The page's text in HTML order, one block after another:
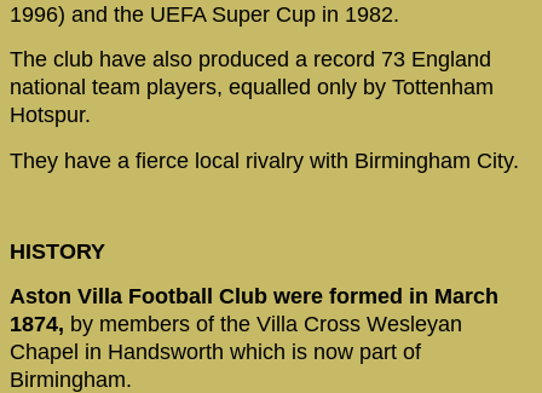
1996) and the UEFA Super Cup in 1982.
The club have also produced a record 73 England
national team players, equalled only by Tottenham
Hotspur.
They have a fierce local rivalry with Birmingham City.
HISTORY
Aston Villa Football Club were formed in March
1874, by members of the Villa Cross Wesleyan
Chapel in Handsworth which is now part of
Birmingham.